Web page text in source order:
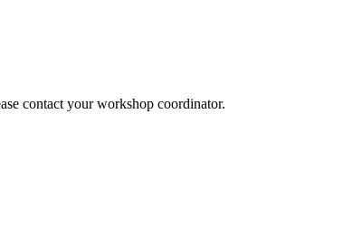
contact your workshop coordinator.